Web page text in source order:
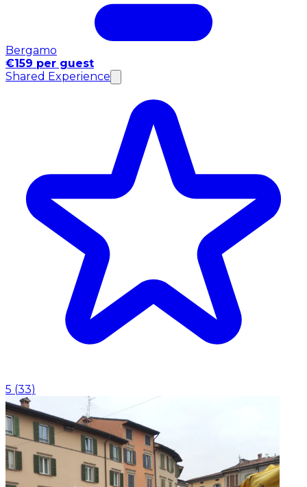
Bergamo
€159 per guest
Shared Experience
5 (33)